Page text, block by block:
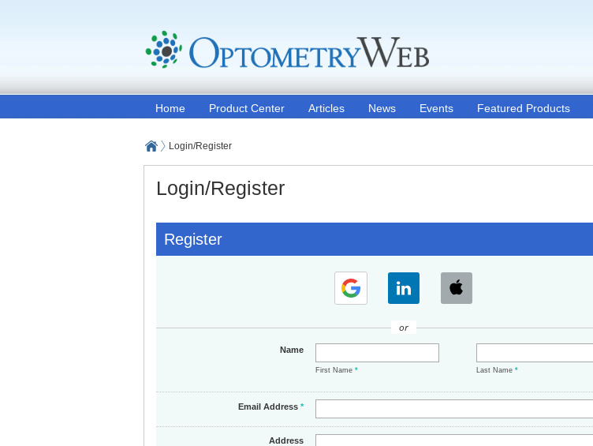
Home Product Center Articles News Events Featured Products
Login/Register
Login/Register
Register
or
Name
First Name* Last Name*
Email Address*
Address